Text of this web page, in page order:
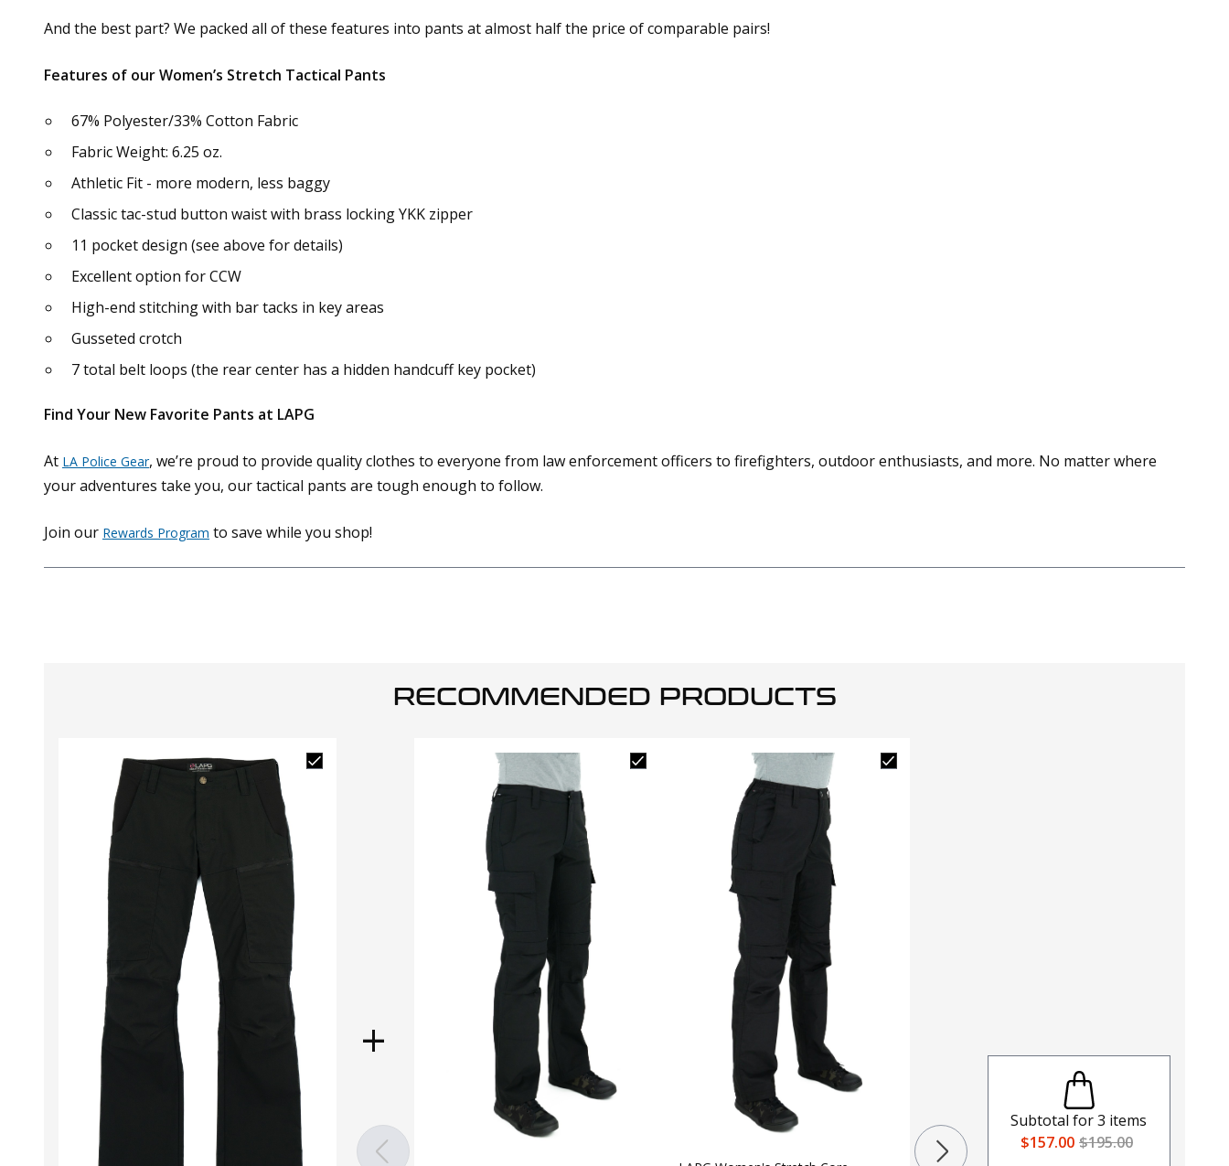
And the best part? We packed all of these features into pants at almost half the price of comparable pairs!
Features of our Women’s Stretch Tactical Pants
67% Polyester/33% Cotton Fabric
Fabric Weight: 6.25 oz.
Athletic Fit - more modern, less baggy
Classic tac-stud button waist with brass locking YKK zipper
11 pocket design (see above for details)
Excellent option for CCW
High-end stitching with bar tacks in key areas
Gusseted crotch
7 total belt loops (the rear center has a hidden handcuff key pocket)
Find Your New Favorite Pants at LAPG
At LA Police Gear, we’re proud to provide quality clothes to everyone from law enforcement officers to firefighters, outdoor enthusiasts, and more. No matter where
your adventures take you, our tactical pants are tough enough to follow.
Join our Rewards Program to save while you shop!
RECOMMENDED PRODUCTS
Subtotal for3 items
$157.00 $195.00